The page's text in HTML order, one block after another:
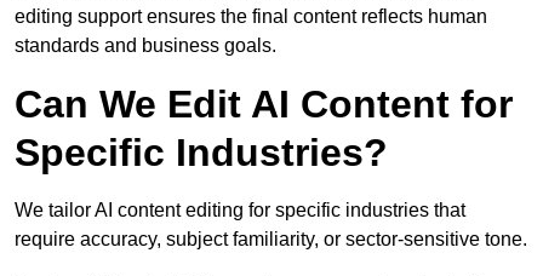
editing support ensures the final content reflects human
standards and business goals.
Can We Edit AI Content for
Specific Industries?
We tailor AI content editing for specific industries that
require accuracy, subject familiarity, or sector-sensitive tone.